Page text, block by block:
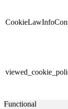
Functional